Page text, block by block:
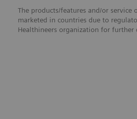
The products/features and/or
marketed in countries due to
Healthineers organization for further